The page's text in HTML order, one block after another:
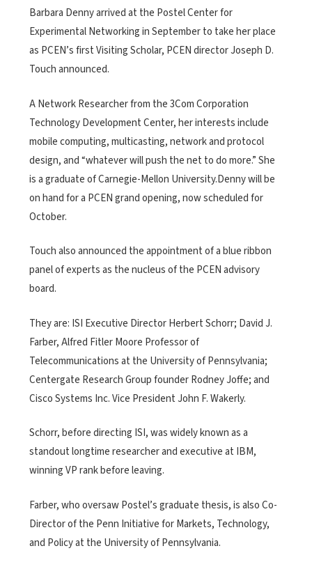
Barbara Denny arrived at the Postel Center for
Experimental Networking in September to take her place
as PCEN’s first Visiting Scholar, PCEN director Joseph D.
Touch announced.
A Network Researcher from the 3Com Corporation
Technology Development Center, her interests include
mobile computing, multicasting, network and protocol
design, and “whatever will push the net to do more.” She
is a graduate of Carnegie-Mellon University.Denny will be
on hand for a PCEN grand opening, now scheduled for
October.
Touch also announced the appointment of a blue ribbon
panel of experts as the nucleus of the PCEN advisory
board.
They are: ISI Executive Director Herbert Schorr; David J.
Farber, Alfred Fitler Moore Professor of
Telecommunications at the University of Pennsylvania;
Centergate Research Group founder Rodney Joffe; and
Cisco Systems Inc. Vice President John F. Wakerly.
Schorr, before directing ISI, was widely known as a
standout longtime researcher and executive at IBM,
winning VP rank before leaving.
Farber, who oversaw Postel’s graduate thesis, is also Co-
Director of the Penn Initiative for Markets, Technology,
and Policy at the University of Pennsylvania.